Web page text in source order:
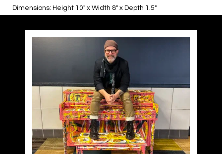
Dimensions: Height 10″ x Width 8″ x Depth 1.5″